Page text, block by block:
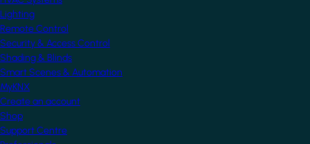
Lighting
Remote Control
Security & Access Control
Shading & Blinds
Smart Scenes & Automation
MyKNX
Create an account
Shop
Support Centre